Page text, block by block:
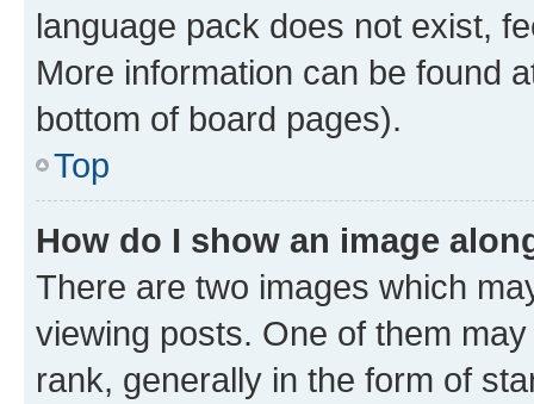
language pack does not exist,
More information can be found
bottom of board pages).
Top
How do I show an image
There are two images which
viewing posts. One of them
rank, generally in the form of